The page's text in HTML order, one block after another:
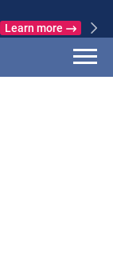
Learn more